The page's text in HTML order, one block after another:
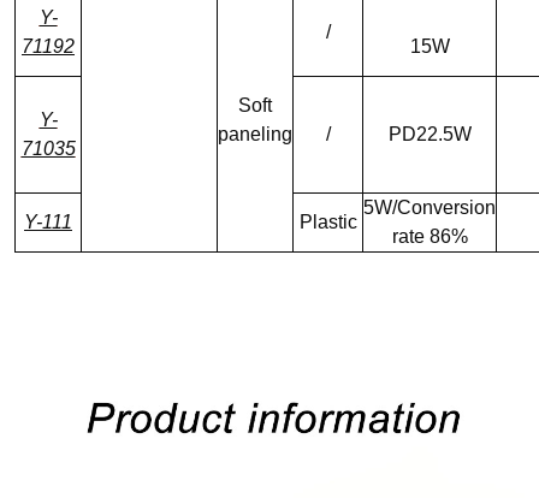
Y-
71192
Soft
paneling
/
15W
Y-
71035
/ PD22.5W
Y-111 Plastic
5W/Conversion
rate 86%